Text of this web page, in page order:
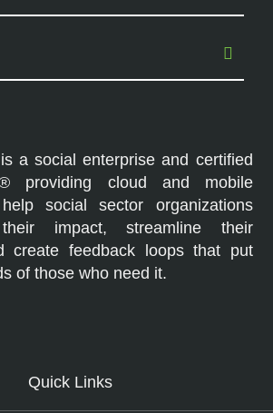
a social enterprise and certified
providing cloud and mobile
social sector organizations
impact, streamline their
create feedback loops that put
of those who need it.
Quick Links